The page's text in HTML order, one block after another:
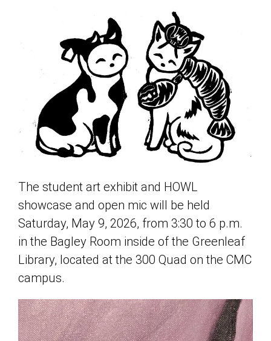
The student art exhibit and HOWL
showcase and open mic will be held
Saturday, May 9, 2026, from 3:30 to 6 p.m.
in the Bagley Room inside of the Greenleaf
Library, located at the 300 Quad on the CMC
campus.